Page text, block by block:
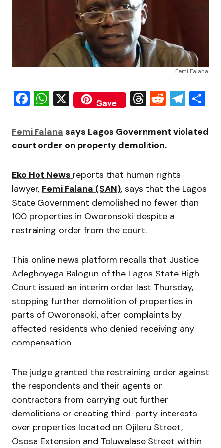
Femi Falana.
Facebook
WhatsApp
X Save Threads
Reddit
Femi Falana says Lagos Government violated
court order on property demolition.
Eko Hot News reports that human rights
lawyer, Femi Falana (SAN), says that the Lagos
State Government demolished no fewer than
100 properties in Oworonsoki despite a
restraining order from the court.
This online news platform recalls that Justice
Adegboyega Balogun of the Lagos State High
Court issued an interim order last Thursday,
stopping further demolition of properties in
parts of Oworonsoki, after complaints by
affected residents who denied receiving any
compensation.
The judge granted the restraining order against
the respondents and their agents or
contractors from carrying out further
demolitions or creating third-party interests
over properties located on Ojileru Street,
Ososa Extension and Toluwalase Street within